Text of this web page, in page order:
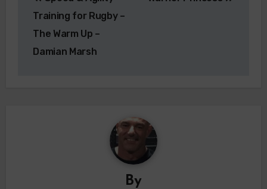
navigation
Training for Rugby –
The Warm Up –
Damian Marsh
By